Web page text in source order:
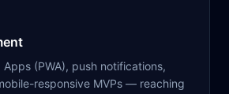
Apps (PWA), push notifications,
responsive MVPs — reaching